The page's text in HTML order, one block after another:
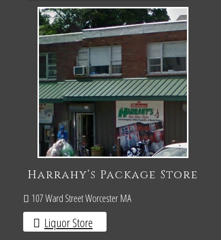
Harrahy’s Package Store
107 Ward Street Worcester MA
Liquor Store